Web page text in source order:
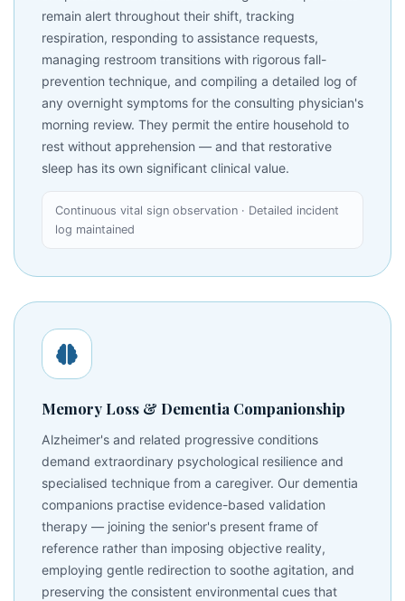
remain alert throughout their shift, tracking
respiration, responding to assistance requests,
managing restroom transitions with rigorous fall-
prevention technique, and compiling a detailed log of
any overnight symptoms for the consulting physician's
morning review. They permit the entire household to
rest without apprehension — and that restorative
sleep has its own significant clinical value.
Continuous vital sign observation · Detailed incident
log maintained
Memory Loss & Dementia Companionship
Alzheimer's and related progressive conditions
demand extraordinary psychological resilience and
specialised technique from a caregiver. Our dementia
companions practise evidence-based validation
therapy — joining the senior's present frame of
reference rather than imposing objective reality,
employing gentle redirection to soothe agitation, and
preserving the consistent environmental cues that